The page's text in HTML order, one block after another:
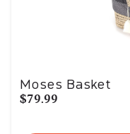
Moses Basket
$79.99